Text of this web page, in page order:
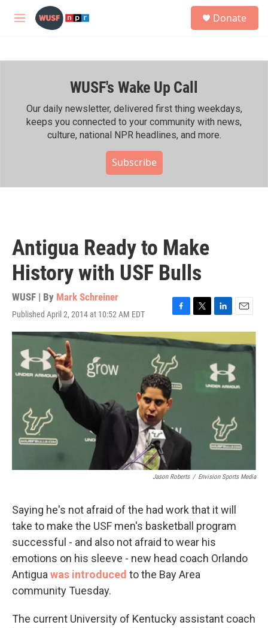
Skip to main content
M
h
Donate
WUSF's Wake Up Call
Our daily newsletter, delivered first thing weekdays,
keeps you connected to your community with news,
culture, national NPR headlines, and more.
Subscribe
Antigua Ready to Make
History with USF Bulls
WUSF | By Mark Schreiner
Published April 2, 2014 at 10:52 AM EDT
F
a
c
e
b
o
o
k
T
w
i
t
L
i
n
k
e
d
I
E
m
a
i
l
Jason Roberts / Envision Sports Media
Saying he's not afraid of the had work that it will
take to make the USF men's basketball program
successful - and also not afraid to wear his
emotions on his sleeve - new head coach Orlando
Antigua was introduced to the Bay Area
community Tuesday.
The current University of Kentucky assistant coach